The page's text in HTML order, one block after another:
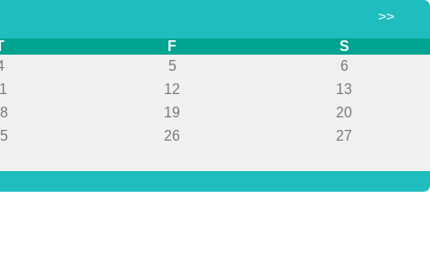
>>
F
S
5
6
12
13
19
20
26
27